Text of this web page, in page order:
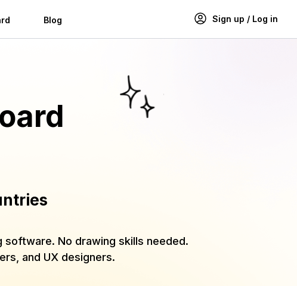
Blog Sign up / Log in
No drawing skills needed.
and UX designers.